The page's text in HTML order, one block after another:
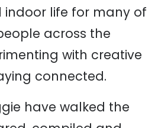
indoor life for many of
across the
with creative
connected.
have walked the